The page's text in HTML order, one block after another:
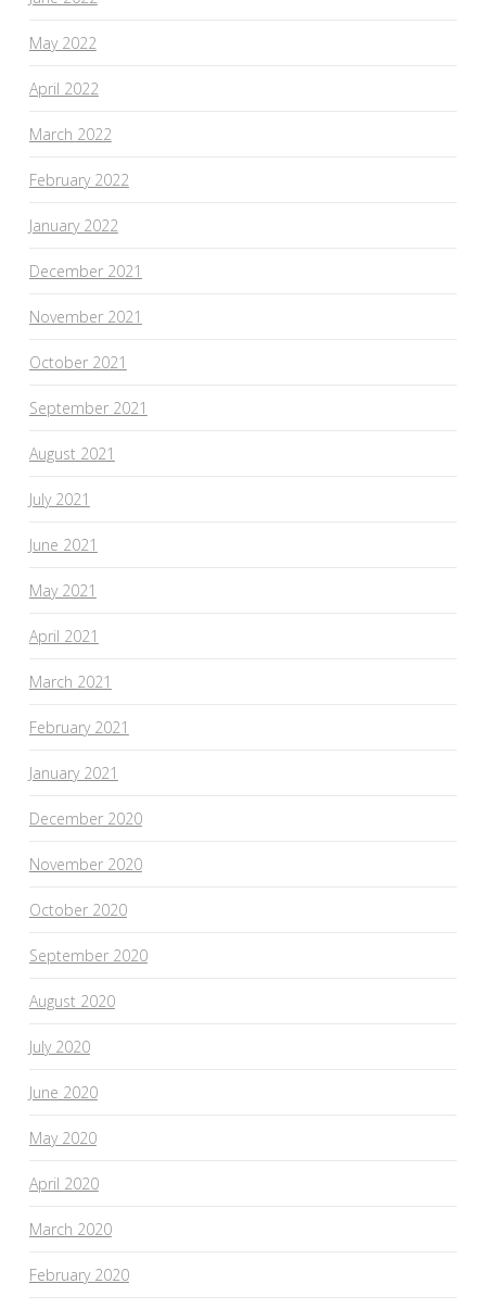
May 2022
April 2022
March 2022
February 2022
January 2022
December 2021
November 2021
October 2021
September 2021
August 2021
July 2021
June 2021
May 2021
April 2021
March 2021
February 2021
January 2021
December 2020
November 2020
October 2020
September 2020
August 2020
July 2020
June 2020
May 2020
April 2020
March 2020
February 2020